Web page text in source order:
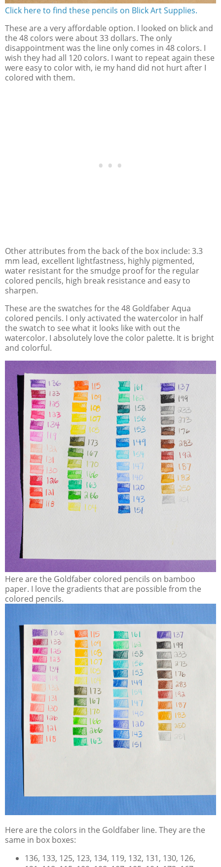
Click here to find these pencils on Blick Art Supplies.
These are a very affordable option. I looked on blick and
the 48 colors were about 33 dollars. The only
disappointment was the line only comes in 48 colors. I
wish they had all 120 colors. I want to repeat again these
were easy to color with, ie my hand did not hurt after I
colored with them.
Other attributes from the back of the box include: 3.3
mm lead, excellent lightfastness, highly pigmented,
water resistant for the smudge proof for the regular
colored pencils, high break resistance and easy to
sharpen.
These are the swatches for the 48 Goldfaber Aqua
colored pencils. I only activated the watercolor in half
the swatch to see what it looks like with out the
watercolor. I absolutely love the color palette. It is bright
and colorful.
Here are the Goldfaber colored pencils on bamboo
paper. I love the gradients that are possible from the
colored pencils.
Here are the colors in the Goldfaber line. They are the
same in box boxes:
136, 133, 125, 123, 134, 119, 132, 131, 130, 126,